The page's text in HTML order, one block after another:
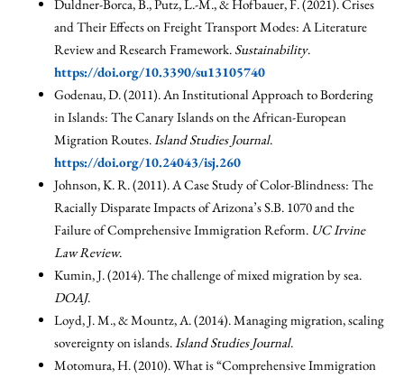
Duldner-Borca, B., Putz, L.-M., & Hofbauer, F. (2021). Crises
and Their Effects on Freight Transport Modes: A Literature
Review and Research Framework. Sustainability.
https://doi.org/10.3390/su13105740
Godenau, D. (2011). An Institutional Approach to Bordering
in Islands: The Canary Islands on the African-European
Migration Routes.Island Studies Journal.
https://doi.org/10.24043/isj.260
Johnson, K. R. (2011). A Case Study of Color-Blindness: The
Racially Disparate Impacts of Arizona’s S.B. 1070 and the
Failure of Comprehensive Immigration Reform. UC Irvine
Law Review.
Kumin, J. (2014). The challenge of mixed migration by sea.
DOAJ.
Loyd, J. M., & Mountz, A. (2014). Managing migration, scaling
sovereignty on islands.Island Studies Journal.
Motomura, H. (2010). What is “Comprehensive Immigration